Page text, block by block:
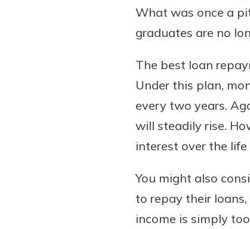
What was once a
graduates are no
The best loan
Under this plan,
every two years.
will steadily rise.
interest over the
You might also
to repay their
income is simply